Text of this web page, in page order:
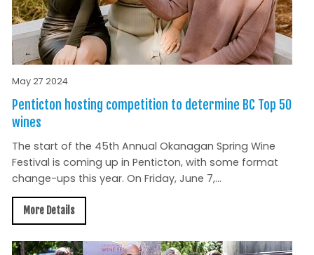
May 27 2024
Penticton hosting competition to determine BC Top 50
wines
The start of the 45th Annual Okanagan Spring Wine
Festival is coming up in Penticton, with some format
change-ups this year. On Friday, June 7,...
More Details